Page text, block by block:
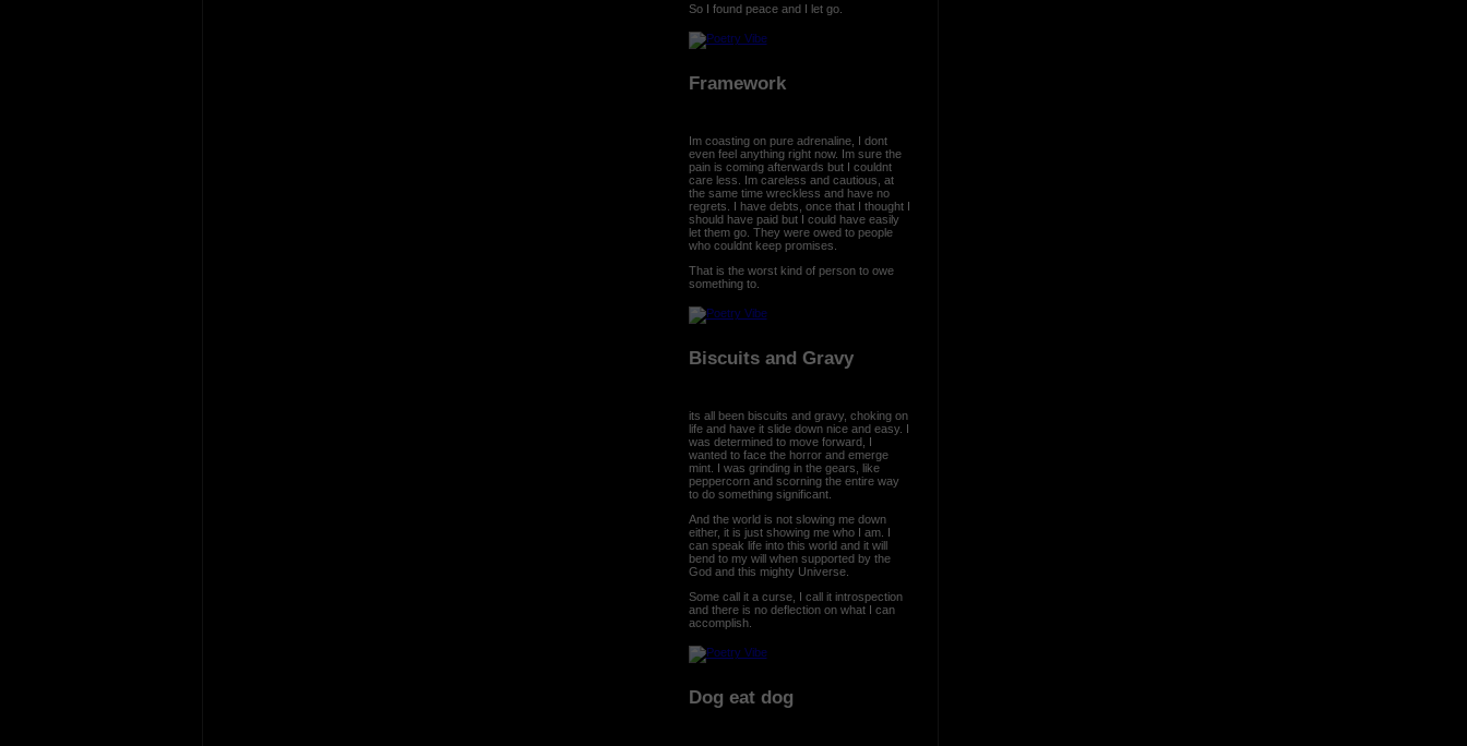
So I found peace and I let go.
Framework
Im coasting on pure adrenaline, I dont
even feel anything right now. Im sure the
pain is coming afterwards but I couldnt
care less. Im careless and cautious, at
the same time wreckless and have no
regrets. I have debts, once that I thought I
should have paid but I could have easily
let them go. They were owed to people
who couldnt keep promises.
That is the worst kind of person to owe
something to.
Biscuits and Gravy
its all been biscuits and gravy, choking on
life and have it slide down nice and easy. I
was determined to move forward, I
wanted to face the horror and emerge
mint. I was grinding in the gears, like
peppercorn and scorning the entire way
to do something significant.
And the world is not slowing me down
either, it is just showing me who I am. I
can speak life into this world and it will
bend to my will when supported by the
God and this mighty Universe.
Some call it a curse, I call it introspection
and there is no deflection on what I can
accomplish.
Dog eat dog